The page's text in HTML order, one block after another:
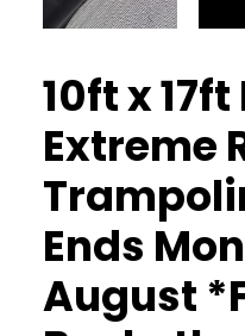
10ft x
Extreme
Ends
August